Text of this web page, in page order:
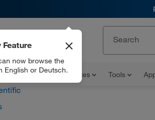
Documents and Certificates Tools
Feature
now browse the
English or Deutsch.